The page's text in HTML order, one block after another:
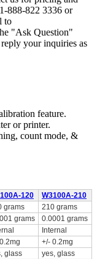
888-822 3336 or
to
"Ask Question"
your inquiries as
feature.
or printer.
count mode, &
120
W3100A-210
grams
210 grams
grams
0.0001 grams
Internal
+/- 0.2mg
glass
yes, glass